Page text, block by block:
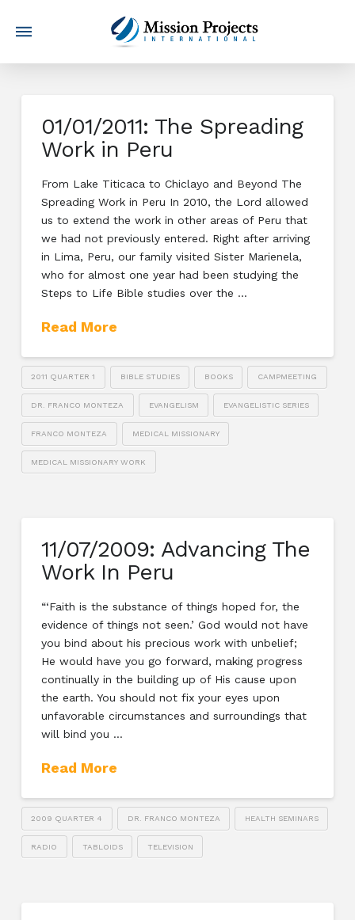
01/01/2011: The Spreading
Work in Peru
From Lake Titicaca to Chiclayo and Beyond The
Spreading Work in Peru In 2010, the Lord allowed
us to extend the work in other areas of Peru that
we had not previously entered. Right after arriving
in Lima, Peru, our family visited Sister Marienela,
who for almost one year had been studying the
Steps to Life Bible studies over the …
Read More
2011 QUARTER 1 BIBLE STUDIES BOOKS CAMPMEETING
DR. FRANCO MONTEZA EVANGELISM EVANGELISTIC SERIES
FRANCO MONTEZA MEDICAL MISSIONARY
MEDICAL MISSIONARY WORK
11/07/2009: Advancing The
Work In Peru
“‘Faith is the substance of things hoped for, the
evidence of things not seen.’ God would not have
you bind about his precious work with unbelief;
He would have you go forward, making progress
continually in the building up of His cause upon
the earth. You should not fix your eyes upon
unfavorable circumstances and surroundings that
will bind you …
Read More
2009 QUARTER 4 DR. FRANCO MONTEZA HEALTH SEMINARS
RADIO TABLOIDS TELEVISION